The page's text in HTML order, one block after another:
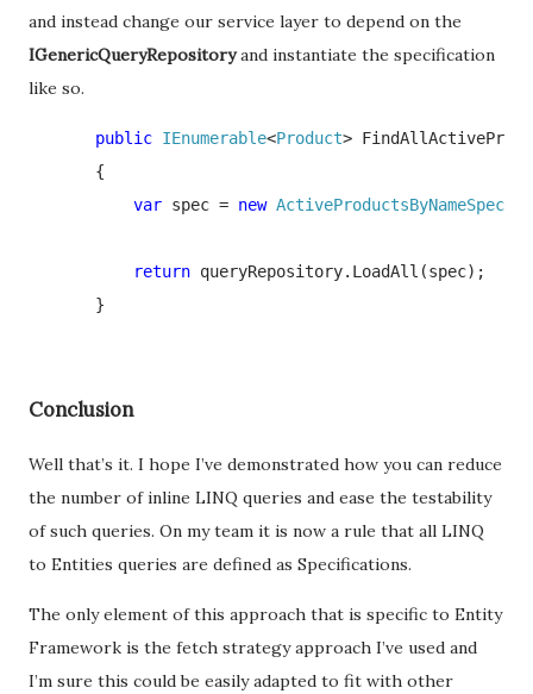
and instead change our service layer to depend on the
IGenericQueryRepositoryand instantiate the specification
like so.
       public
IEnumerable<Product>
       {
var spec = new ActiveProductsByNameSpec
return queryRepository.LoadAll(spec);
       }
Conclusion
Well that’s it. I hope I’ve demonstrated how you can reduce
the number of inline LINQ queries and ease the testability
of such queries. On my team it is now a rule that all LINQ
to Entities queries are defined as Specifications.
The only element of this approach that is specific to Entity
Framework is the fetch strategy approach I’ve used and
I’m sure this could be easily adapted to fit with other